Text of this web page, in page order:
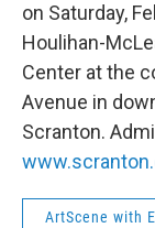
on Saturday,
Houlihan-
Center at the
Avenue in
Scranton.
ArtScene with